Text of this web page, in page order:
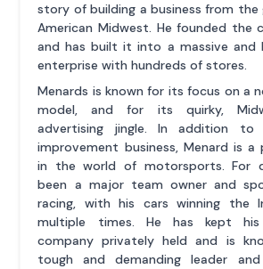
story of building a business from the
American Midwest. He founded the
and has built it into a massive and
enterprise with hundreds of stores.
Menards is known for its focus on a
model, and for its quirky,
advertising jingle. In addition
improvement business, Menard is a
in the world of motorsports. For
been a major team owner and
racing, with his cars winning the
multiple times. He has kept his
company privately held and is
tough and demanding leader